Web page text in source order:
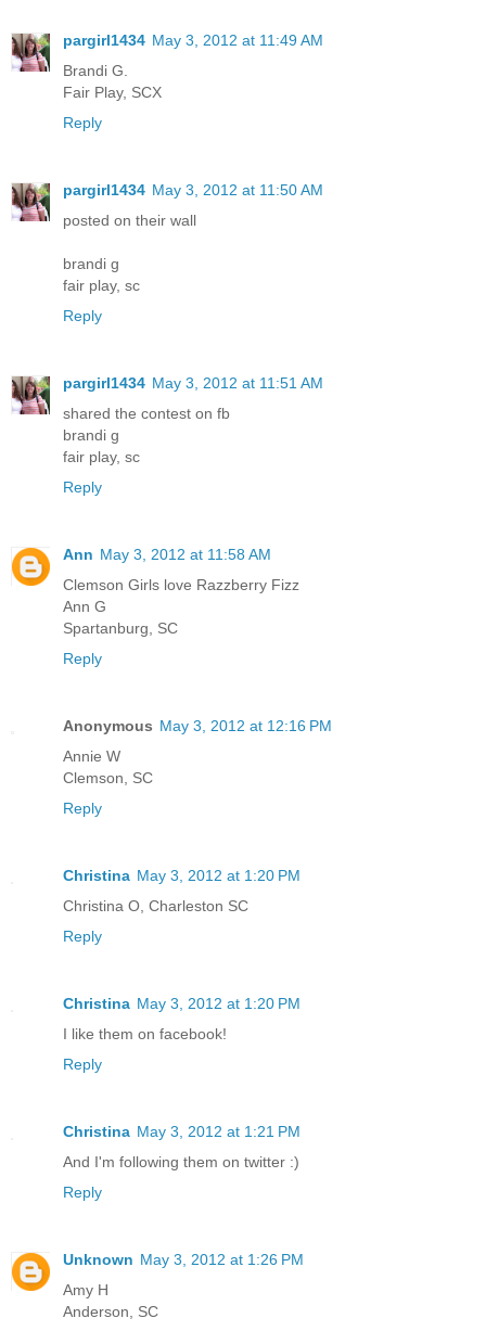
pargirl1434 May 3, 2012 at 11:49 AM
Brandi G.
Fair Play, SCX
Reply
pargirl1434 May 3, 2012 at 11:50 AM
posted on their wall
brandi g
fair play, sc
Reply
pargirl1434 May 3, 2012 at 11:51 AM
shared the contest on fb
brandi g
fair play, sc
Reply
Ann May 3, 2012 at 11:58 AM
Clemson Girls love Razzberry Fizz
Ann G
Spartanburg, SC
Reply
Anonymous May 3, 2012 at 12:16 PM
Annie W
Clemson, SC
Reply
Christina May 3, 2012 at 1:20 PM
Christina O, Charleston SC
Reply
Christina May 3, 2012 at 1:20 PM
I like them on facebook!
Reply
Christina May 3, 2012 at 1:21 PM
And I'm following them on twitter :)
Reply
Unknown May 3, 2012 at 1:26 PM
Amy H
Anderson, SC